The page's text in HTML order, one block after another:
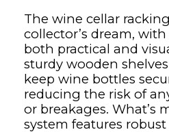
The wine cellar
collector’s dream,
both practical and
sturdy wooden
keep wine bottles
reducing the risk of
or breakages. What’s
system features